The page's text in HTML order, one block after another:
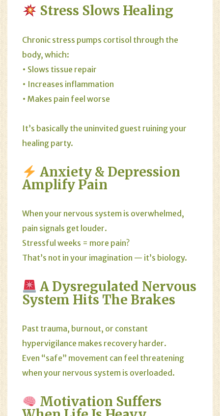
Stress Slows Healing
Chronic stress pumps cortisol through the
body, which:
• Slows tissue repair
• Increases inflammation
• Makes pain feel worse
It’s basically the uninvited guest ruining your
healing party.
Anxiety & Depression
Amplify Pain
When your nervous system is overwhelmed,
pain signals get louder.
Stressful weeks = more pain?
That’s not in your imagination — it’s biology.
A Dysregulated Nervous
System Hits The Brakes
Past trauma, burnout, or constant
hypervigilance makes recovery harder.
Even “safe” movement can feel threatening
when your nervous system is overloaded.
Motivation Suffers